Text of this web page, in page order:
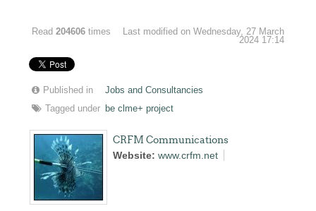
Read204606 times
Last modified on Wednesday, 27 March
2024 17:14
Published in
Jobs and Consultancies
Tagged under
be clme+ project
CRFM Communications
Website:www.crfm.net